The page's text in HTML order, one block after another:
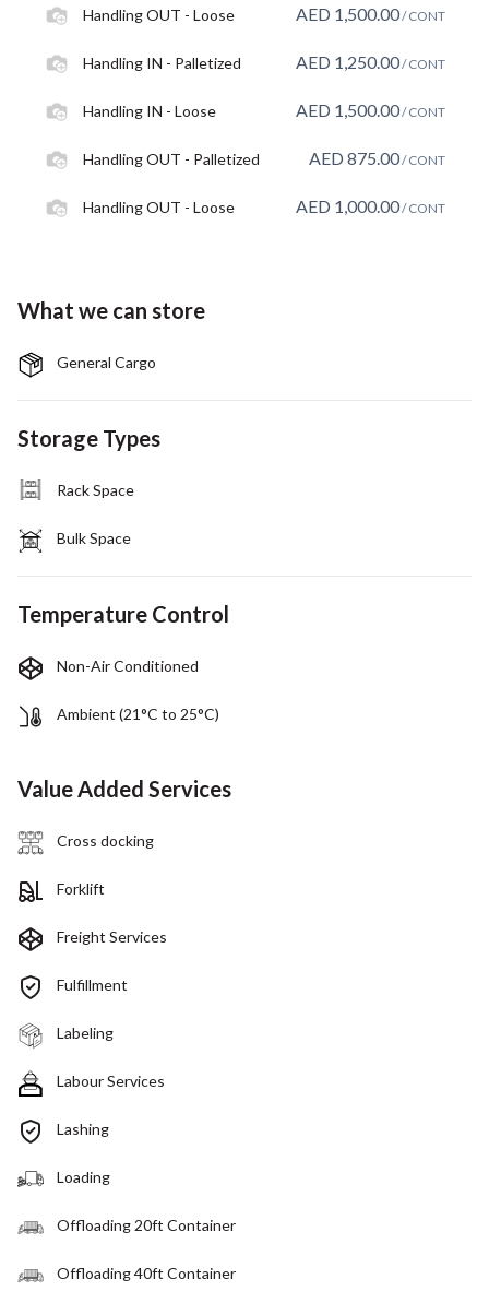
Handling OUT - Loose AED 1,500.00/ CONT
Handling IN - Palletized AED 1,250.00/ CONT
Handling IN - Loose AED 1,500.00/ CONT
Handling OUT - Palletized AED 875.00/ CONT
Handling OUT - Loose AED 1,000.00/ CONT
What we can store
General Cargo
Storage Types
Rack Space
Bulk Space
Temperature Control
Non-Air Conditioned
Ambient (21°C to 25°C)
Value Added Services
Cross docking
Forklift
Freight Services
Fulfillment
Labeling
Labour Services
Lashing
Loading
Offloading 20ft Container
Offloading 40ft Container